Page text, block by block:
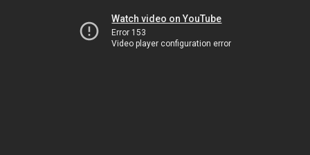
Watch video on YouTube
Error 153
Video player configuration error